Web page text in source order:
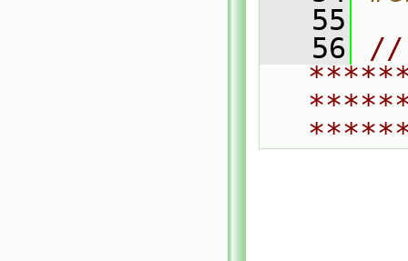
   55
   56
//